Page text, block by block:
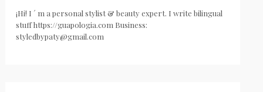
¡Hi! I ´ m a personal stylist & beauty expert. I write bilingual
stuff https://guapologia.com Business:
styledbypaty@gmail.com